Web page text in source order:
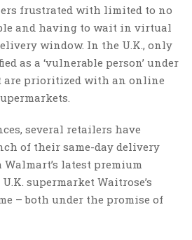
frustrated with limited to no
and having to wait in virtual
window. In the U.K., only
as a ‘vulnerable person’ under
are prioritized with an online
several retailers have
of their same-day delivery
latest premium
supermarket Waitrose’s
– both under the promise of